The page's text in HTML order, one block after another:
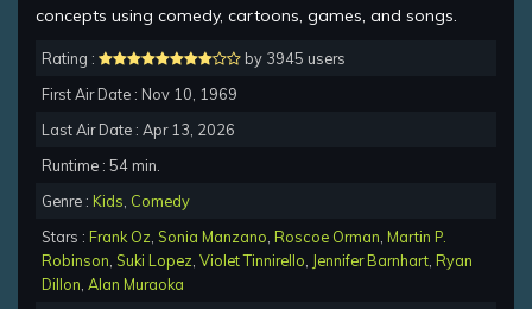
concepts using comedy, cartoons, games, and songs.
Rating :
by 3945 users
First Air Date : Nov 10, 1969
Last Air Date : Apr 13, 2026
Runtime : 54 min.
Genre : Kids Comedy
Stars : Frank Oz Sonia Manzano Roscoe Orman Martin P.
Robinson Suki Lopez Violet Tinnirello Jennifer Barnhart Ryan
Dillon Alan Muraoka